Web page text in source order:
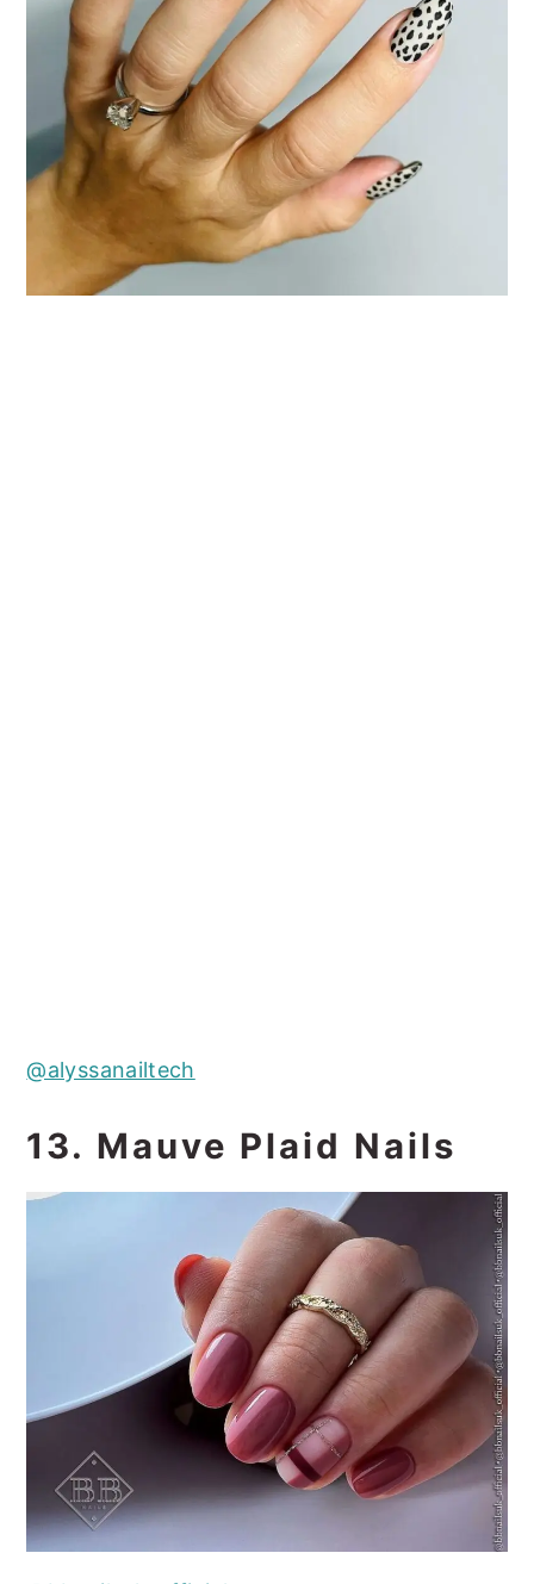
@alyssanailtech
13. Mauve Plaid Nails